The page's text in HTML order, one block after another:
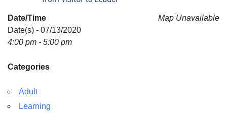
Map Unavailable
Date/Time
Date(s) - 07/13/2020
4:00 pm - 5:00 pm
Categories
Adult
Learning